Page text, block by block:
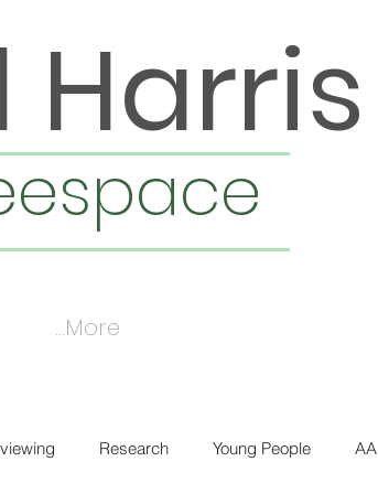
Harris
More...
Research Young People AA